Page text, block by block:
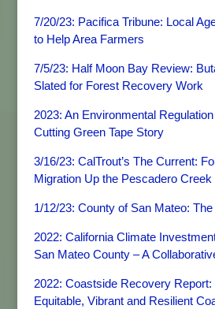
7/20/23: Pacifica Tribune: Local
to Help Area Farmers
7/5/23: Half Moon Bay Review:
Slated for Forest Recovery Work
2023: An Environmental
Cutting Green Tape Story
3/16/23: CalTrout’s The Current:
Migration Up the Pescadero Creek
1/12/23: County of San Mateo: The
2022: California Climate
San Mateo County – A
2022: Coastside Recovery Report:
Equitable, Vibrant and Resilient